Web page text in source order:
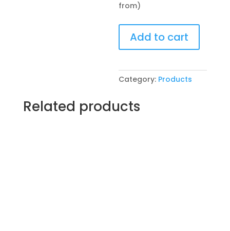
from)
the
13th
Painting
Choose
a
Add to cart
Category: Products
Related products